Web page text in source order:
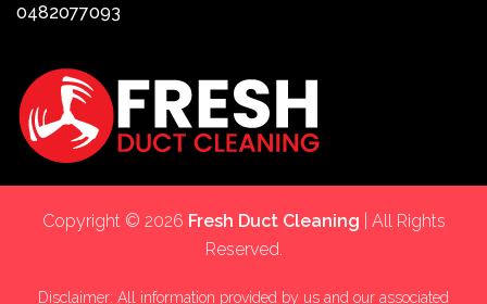
0482077093
Copyright © 2026 Fresh Duct Cleaning | All Rights
Reserved.
Disclaimer: All information provided by us and our associated